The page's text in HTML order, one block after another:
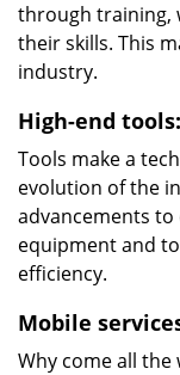
through training,
their skills. This
industry.
High-end tools:
Tools make a
evolution of the
advancements
equipment and
efficiency.
Mobile
Why come all the